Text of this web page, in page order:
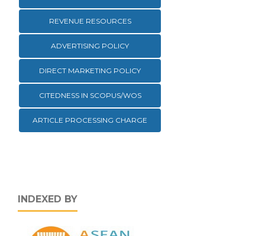
REVENUE RESOURCES
ADVERTISING POLICY
DIRECT MARKETING POLICY
CITEDNESS IN SCOPUS/WOS
ARTICLE PROCESSING CHARGE
INDEXED BY